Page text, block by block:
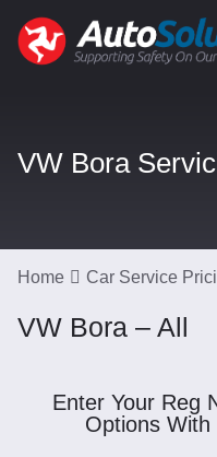
VW Bora
Home Car Service
VW Bora – All
Enter Your Reg
Options With